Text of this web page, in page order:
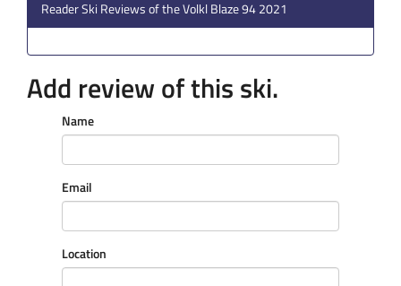
Reader Ski Reviews of the Volkl Blaze 94 2021
Add review of this ski.
Name
Email
Location